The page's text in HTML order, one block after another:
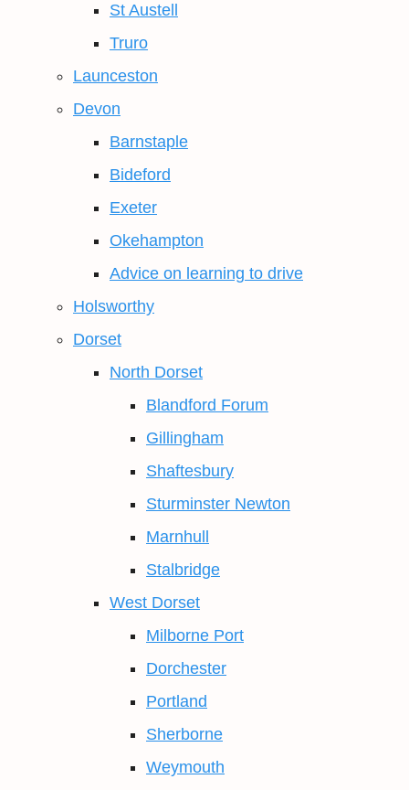
St Austell
Truro
Launceston
Devon
Barnstaple
Bideford
Exeter
Okehampton
Advice on learning to drive
Holsworthy
Dorset
North Dorset
Blandford Forum
Gillingham
Shaftesbury
Sturminster Newton
Marnhull
Stalbridge
West Dorset
Milborne Port
Dorchester
Portland
Sherborne
Weymouth